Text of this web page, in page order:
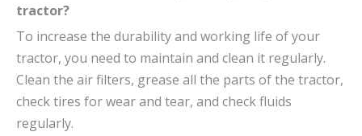
tractor?
To increase the durability and working life of your
tractor, you need to maintain and clean it regularly.
Clean the air filters, grease all the parts of the tractor,
check tires for wear and tear, and check fluids
regularly.